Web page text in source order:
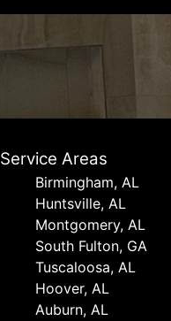
Service Areas
Birmingham, AL
Huntsville, AL
Montgomery, AL
South Fulton, GA
Tuscaloosa, AL
Hoover, AL
Auburn, AL